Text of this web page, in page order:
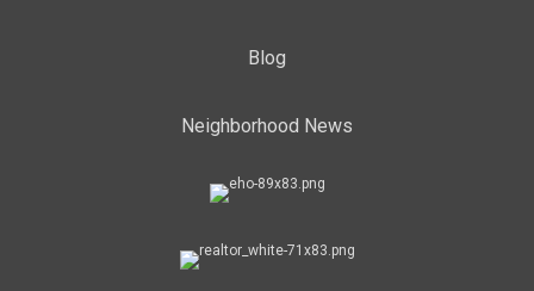
Blog
Neighborhood News